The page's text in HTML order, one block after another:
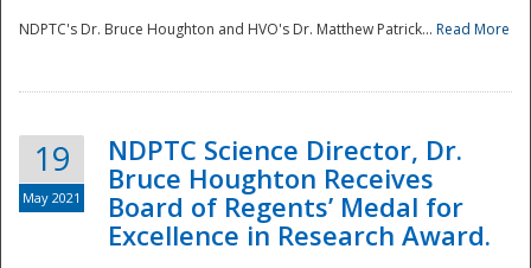
NDPTC's Dr. Bruce Houghton and HVO's Dr. Matthew Patrick... Read More
19
May 2021
NDPTC Science Director, Dr.
Bruce Houghton Receives
Board of Regents’ Medal for
Excellence in Research Award.